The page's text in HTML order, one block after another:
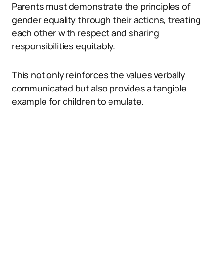
Parents must demonstrate the principles of
gender equality through their actions, treating
each other with respect and sharing
responsibilities equitably.
This not only reinforces the values verbally
communicated but also provides a tangible
example for children to emulate.